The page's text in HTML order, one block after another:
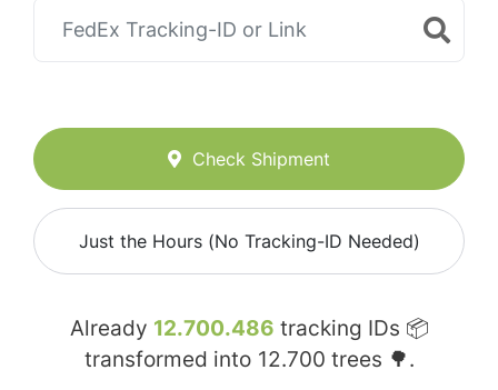
Check Shipment
Just the Hours (No Tracking-ID Needed)
Already 12.700.486 tracking IDs 📦
transformed into 12.700 trees 🌳.